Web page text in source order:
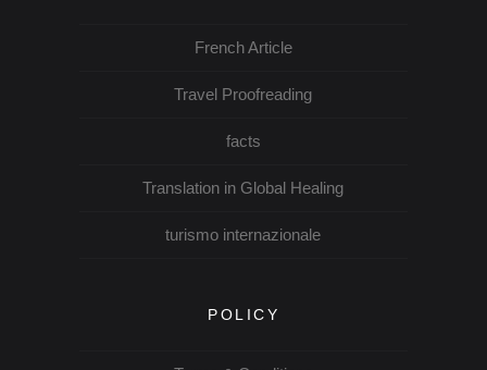
French Article
Travel Proofreading
facts
Translation in Global Healing
turismo internazionale
POLICY